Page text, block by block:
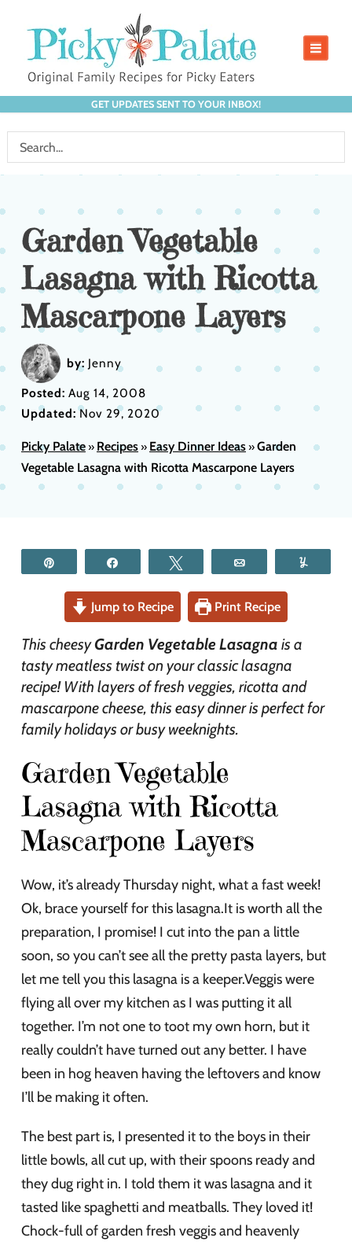
GET UPDATES SENT TO YOUR INBOX!
Garden Vegetable
Lasagna with Ricotta
Mascarpone Layers
by: Jenny
Posted: Aug 14, 2008
Updated:Nov 29, 2020
Picky Palate» Recipes» Easy Dinner Ideas»Garden
Vegetable Lasagna with Ricotta Mascarpone Layers
Jump to Recipe Print Recipe
This cheesyGarden Vegetable Lasagna is a
tasty meatless twist on your classic lasagna
recipe! With layers of fresh veggies, ricotta and
mascarpone cheese, this easy dinner is perfect for
family holidays or busy weeknights.
Garden Vegetable
Lasagna with Ricotta
Mascarpone Layers
Wow, it’s already Thursday night, what a fast week!
Ok, brace yourself for this lasagna.It is worth all the
preparation, I promise! I cut into the pan a little
soon, so you can’t see all the pretty pasta layers, but
let me tell you this lasagna is a keeper.Veggis were
flying all over my kitchen as I was putting it all
together. I’m not one to toot my own horn, but it
really couldn’t have turned out any better. I have
been in hog heaven having the leftovers and know
I’ll be making it often.
The best part is, I presented it to the boys in their
little bowls, all cut up, with their spoons ready and
they dug right in. I told them it was lasagna and it
tasted like spaghetti and meatballs. They loved it!
Chock-full of garden fresh veggis and heavenly